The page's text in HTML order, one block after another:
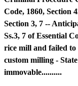
Code, 1860, Section
Section 3, 7 --
Ss.3, 7 of Essential
rice mill and failed
custom milling -
immovable..........